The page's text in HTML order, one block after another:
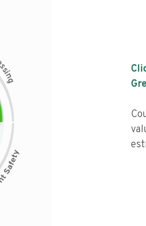
s
i
n
g